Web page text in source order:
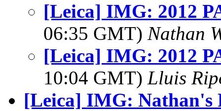
[Leica] IMG: 2012
06:35 GMT) Nathan
[Leica] IMG: 2012
10:04 GMT) Lluis
[Leica] IMG: Nathan's